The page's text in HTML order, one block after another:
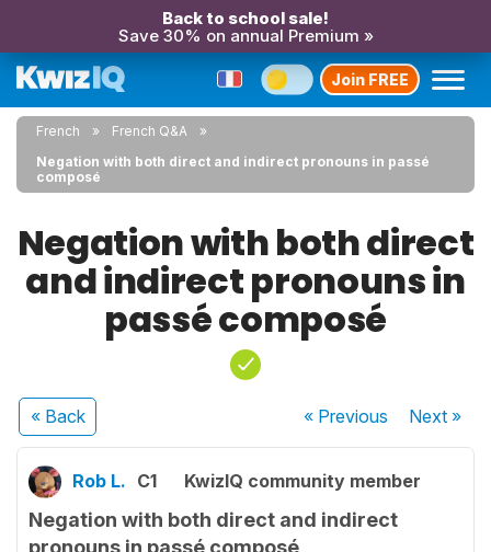
Back to school sale!
Save 30% on annual Premium »
Join FREE
French
French Q&A
Negation with both direct and indirect pronouns in passé
composé
Negation with both direct
and indirect pronouns in
passé composé
« Back « Previous Next»
Rob L. C1 KwizIQ community member
Negation with both direct and indirect
pronouns in passé composé